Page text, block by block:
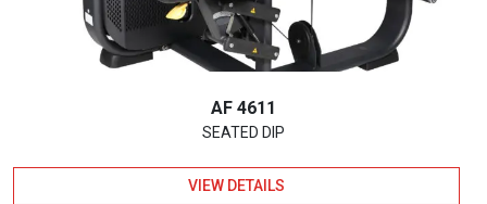
AF 4611
SEATED DIP
VIEW DETAILS